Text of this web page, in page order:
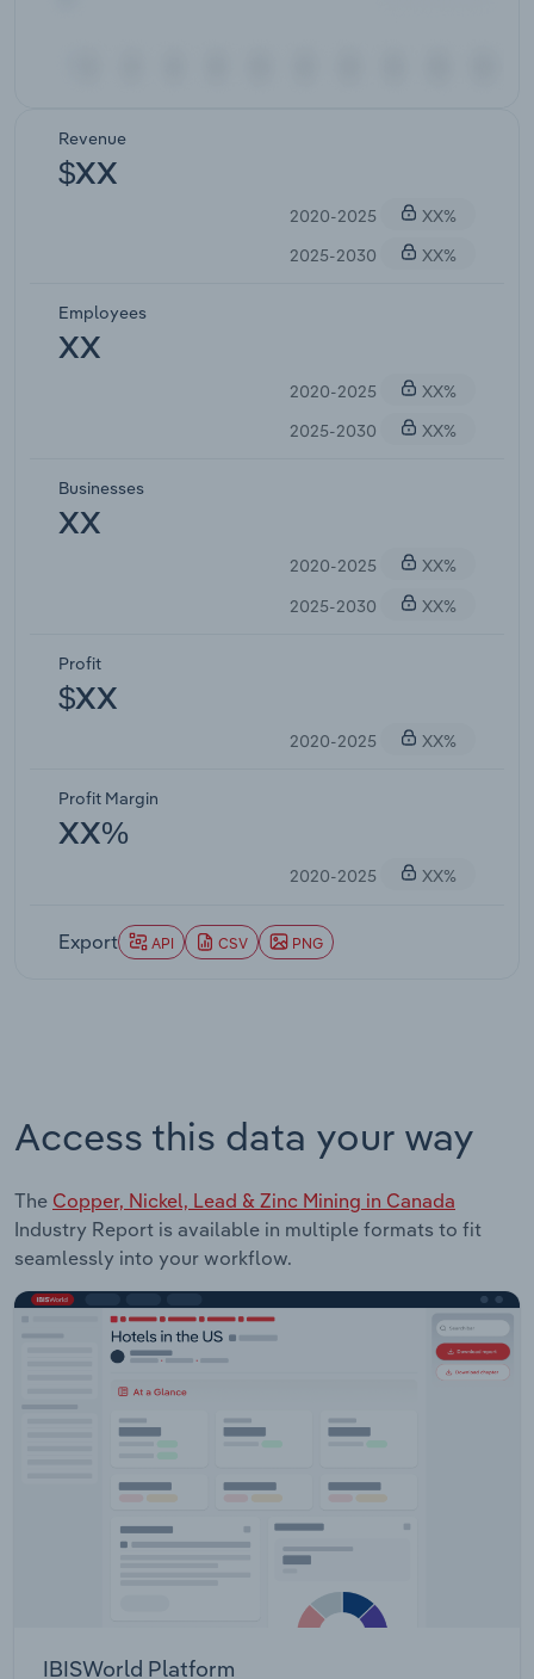
Revenue
$XX
2020-2025
XX%
2025-2030
XX%
Employees
XX
2020-2025
XX%
2025-2030
XX%
Businesses
XX
2020-2025
XX%
2025-2030
XX%
Profit
$XX
2020-2025 XX%
Profit Margin
XX%
2020-2025 XX%
Export API CSV PNG
Access this data your way
The Copper, Nickel, Lead & Zinc Mining in Canada
Industry Report is available in multiple formats to fit
seamlessly into your workflow.
IBISWorld Platform